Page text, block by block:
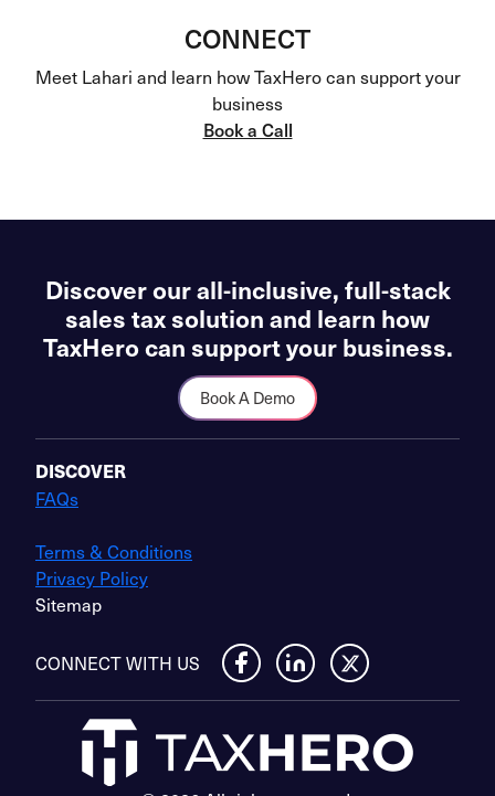
CONNECT
Meet Lahari and learn how TaxHero can support your
business
Book a Call
Discover our all-inclusive, full-stack
sales tax solution and learn how
TaxHero can support your business.
Book A Demo
DISCOVER
FAQs
Terms & Conditions
Privacy Policy
Sitemap
CONNECT WITH US